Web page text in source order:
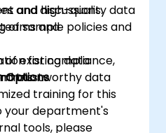
and high-quality data
and
for compliance,
trustworthy data
and discussions.
of sample policies and
of existing data
Options
training for this
your department's
tools, please